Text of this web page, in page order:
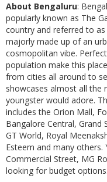
About Bengaluru:
popularly known as The
country and referred to as
majorly made up of an
cosmopolitan vibe.
population make this
from cities all around to
showcases almost all the
youngster would adore.
includes the Orion Mall,
Bangalore Central, Grand
GT World, Royal
Esteem and many others.
Commercial Street, MG
looking for budget options.